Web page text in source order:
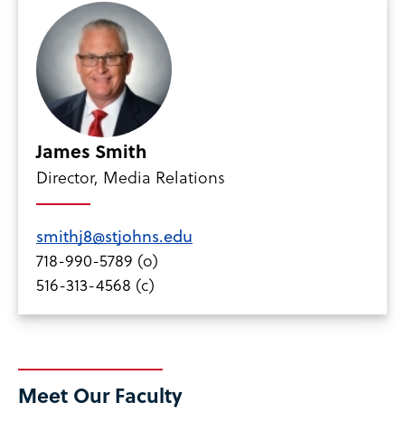
James Smith
Director, Media Relations
smithj8@stjohns.edu
718-990-5789 (o)
516-313-4568 (c)
Meet Our Faculty